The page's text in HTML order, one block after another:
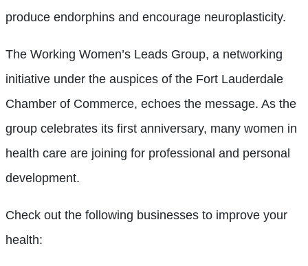
produce endorphins and encourage neuroplasticity.
The Working Women’s Leads Group, a networking
initiative under the auspices of the Fort Lauderdale
Chamber of Commerce, echoes the message. As the
group celebrates its first anniversary, many women in
health care are joining for professional and personal
development.
Check out the following businesses to improve your
health: